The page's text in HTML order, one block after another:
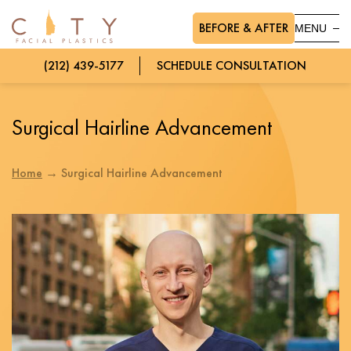
BEFORE & AFTER
(212) 439-5177 SCHEDULE CONSULTATION
MENU
Surgical Hairline Advancement
Home → Surgical Hairline Advancement